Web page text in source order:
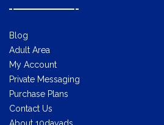
Blog
Adult Area
My Account
Private Messaging
Purchase Plans
Contact Us